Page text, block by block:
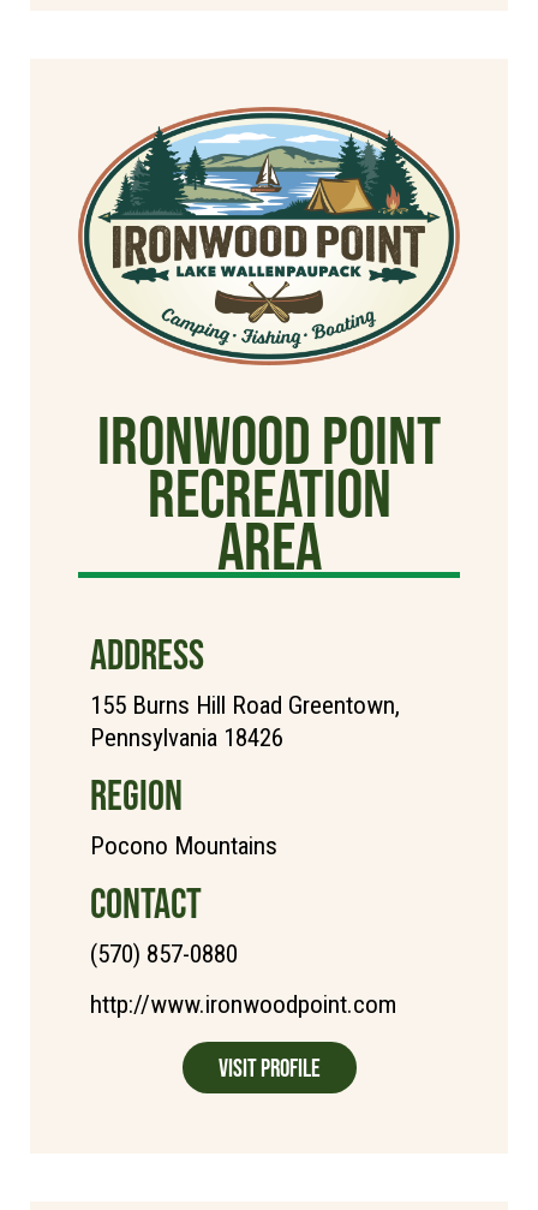
Ironwood Point
Recreation
Area
ADDRESS
155 Burns Hill Road Greentown,
Pennsylvania 18426
REGION
Pocono Mountains
CONTACT
(570) 857-0880
http://www.ironwoodpoint.com
Visit Profile